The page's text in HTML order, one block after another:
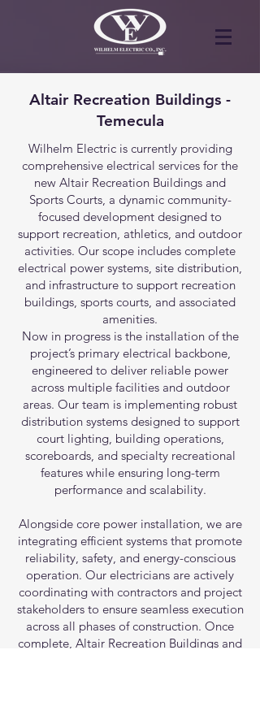
Altair Recreation Buildings -
Temecula
Wilhelm Electric is currently providing
comprehensive electrical services for the
new Altair Recreation Buildings and
Sports Courts, a dynamic community-
focused development designed to
support recreation, athletics, and outdoor
activities. Our scope includes complete
electrical power systems, site distribution,
and infrastructure to support recreation
buildings, sports courts, and associated
amenities.
Now in progress is the installation of the
project’s primary electrical backbone,
engineered to deliver reliable power
across multiple facilities and outdoor
areas. Our team is implementing robust
distribution systems designed to support
court lighting, building operations,
scoreboards, and specialty recreational
features while ensuring long-term
performance and scalability.
Alongside core power installation, we are
integrating efficient systems that promote
reliability, safety, and energy-conscious
operation. Our electricians are actively
coordinating with contractors and project
stakeholders to ensure seamless execution
across all phases of construction. Once
complete, Altair Recreation Buildings and